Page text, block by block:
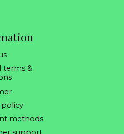
terms &
policy
methods